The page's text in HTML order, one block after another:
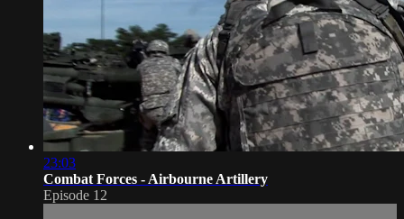
23:03
Combat Forces - Airbourne Artillery
Episode 12